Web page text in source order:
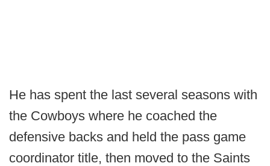
He has spent the last several seasons with
the Cowboys where he coached the
defensive backs and held the pass game
coordinator title, then moved to the Saints